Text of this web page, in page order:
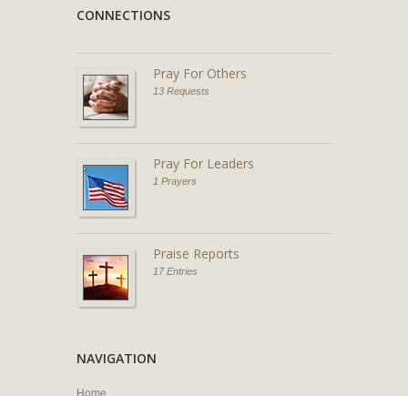
CONNECTIONS
Pray For Others
13 Requests
Pray For Leaders
1 Prayers
Praise Reports
17 Entries
NAVIGATION
Home